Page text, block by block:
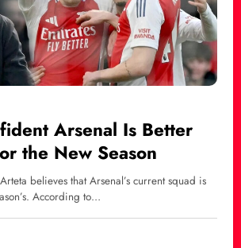
Arsenal Is Better
the New Season
believes that Arsenal’s current squad is
According to…